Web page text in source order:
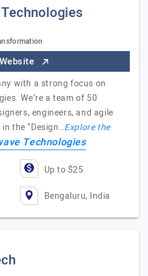
with a strong focus on
We’re a team of 50
engineers, and agile
the “Design…Explore the
Technologies
Up to $25
Bengaluru, India